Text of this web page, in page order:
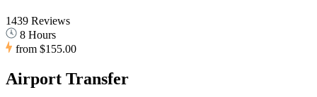
1439 Reviews
8 Hours
from $155.00
Airport Transfer